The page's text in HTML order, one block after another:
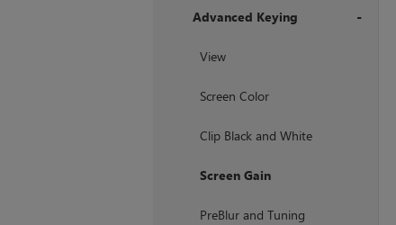
Advanced Keying
View
Screen Color
Clip Black and White
Screen Gain
PreBlur and Tuning